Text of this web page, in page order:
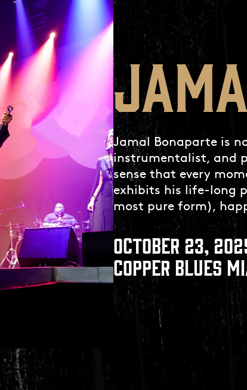
Jamal Bonaparte is
instrumentalist, and
sense that every
exhibits his life-long
most pure form),
OCTOBER 23,
COPPER BLUES